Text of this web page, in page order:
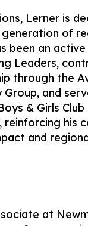
Lerner is
of
been an
Leaders,
through the
and
& Girls
reinforcing his
and
at